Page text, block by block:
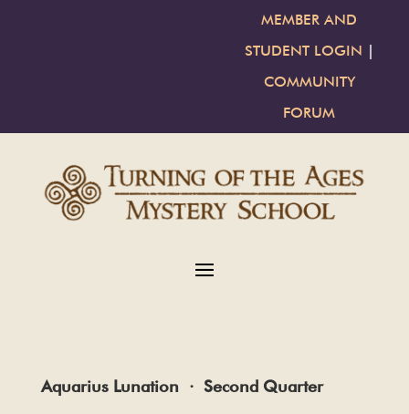
MEMBER AND
STUDENT LOGIN |
COMMUNITY
FORUM
Aquarius Lunation · Second Quarter